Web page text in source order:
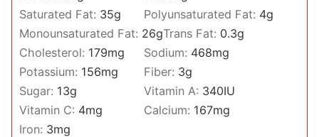
Saturated Fat: 35g Polyunsaturated Fat: 4g
Monounsaturated Fat: 26gTrans Fat: 0.3g
Cholesterol: 179mg Sodium: 468mg
Potassium: 156mg Fiber: 3g
Sugar: 13g Vitamin A: 340IU
Vitamin C: 4mg Calcium: 167mg
Iron: 3mg